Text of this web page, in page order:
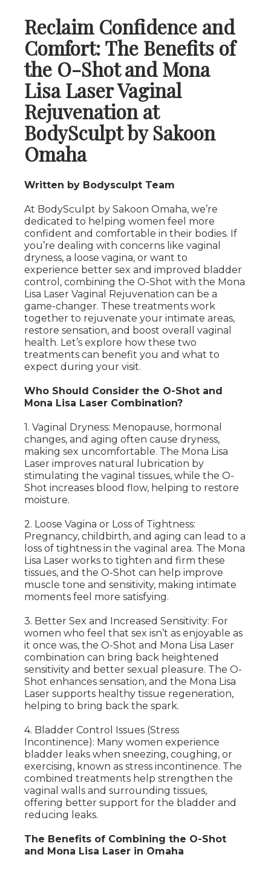
Reclaim Confidence and
Comfort: The Benefits of
the O-Shot and Mona
Lisa Laser Vaginal
Rejuvenation at
BodySculpt by Sakoon
Omaha
Written by Bodysculpt Team
At BodySculpt by Sakoon Omaha, we’re
dedicated to helping women feel more
confident and comfortable in their bodies. If
you’re dealing with concerns like vaginal
dryness, a loose vagina, or want to
experience better sex and improved bladder
control, combining the O-Shot with the Mona
Lisa Laser Vaginal Rejuvenation can be a
game-changer. These treatments work
together to rejuvenate your intimate areas,
restore sensation, and boost overall vaginal
health. Let’s explore how these two
treatments can benefit you and what to
expect during your visit.
Who Should Consider the O-Shot and
Mona Lisa Laser Combination?
1. Vaginal Dryness: Menopause, hormonal
changes, and aging often cause dryness,
making sex uncomfortable. The Mona Lisa
Laser improves natural lubrication by
stimulating the vaginal tissues, while the O-
Shot increases blood flow, helping to restore
moisture.
2. Loose Vagina or Loss of Tightness:
Pregnancy, childbirth, and aging can lead to a
loss of tightness in the vaginal area. The Mona
Lisa Laser works to tighten and firm these
tissues, and the O-Shot can help improve
muscle tone and sensitivity, making intimate
moments feel more satisfying.
3. Better Sex and Increased Sensitivity: For
women who feel that sex isn’t as enjoyable as
it once was, the O-Shot and Mona Lisa Laser
combination can bring back heightened
sensitivity and better sexual pleasure. The O-
Shot enhances sensation, and the Mona Lisa
Laser supports healthy tissue regeneration,
helping to bring back the spark.
4. Bladder Control Issues (Stress
Incontinence): Many women experience
bladder leaks when sneezing, coughing, or
exercising, known as stress incontinence. The
combined treatments help strengthen the
vaginal walls and surrounding tissues,
offering better support for the bladder and
reducing leaks.
The Benefits of Combining the O-Shot
and Mona Lisa Laser in Omaha